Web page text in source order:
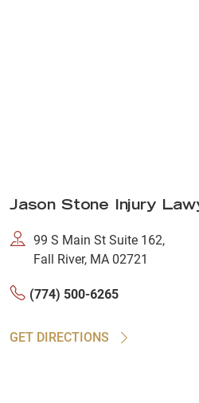
Jason Stone Injury
99 S Main St Suite 162,
Fall River, MA 02721
(774) 500-6265
GET DIRECTIONS